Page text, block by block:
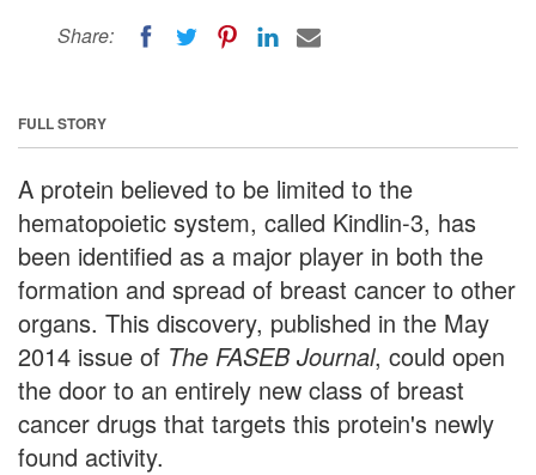
Share:
FULL STORY
A protein believed to be limited to the
hematopoietic system, called Kindlin-3, has
been identified as a major player in both the
formation and spread of breast cancer to other
organs. This discovery, published in the May
2014 issue of The FASEB Journal, could open
the door to an entirely new class of breast
cancer drugs that targets this protein's newly
found activity.